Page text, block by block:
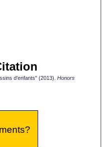
d'enfants" (2013). Honors